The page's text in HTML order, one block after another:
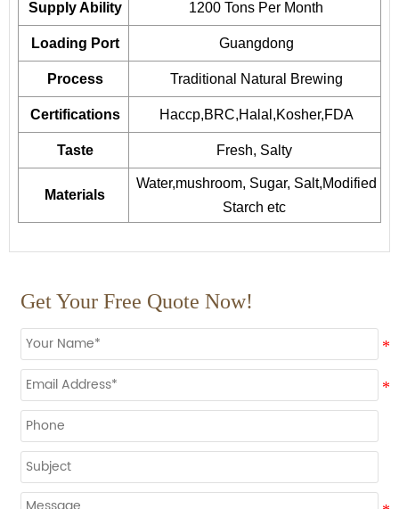
Supply Ability 1200 Tons Per Month
Loading Port Guangdong
Process Traditional Natural Brewing
Certifications Haccp,BRC,Halal,Kosher,FDA
Taste Fresh, Salty
Materials
Water,mushroom, Sugar, Salt,Modified
Starch etc
Get Your Free Quote Now!